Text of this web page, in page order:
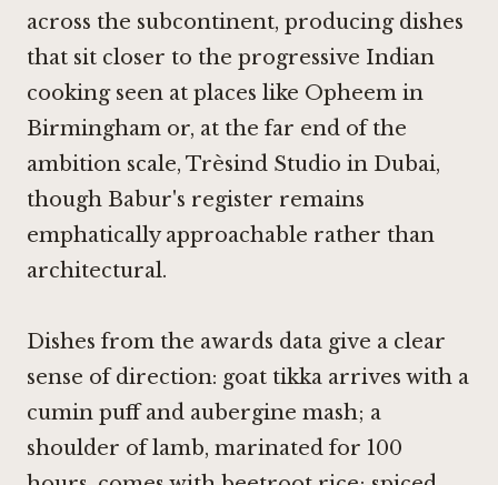
across the subcontinent, producing dishes
that sit closer to the progressive Indian
cooking seen at places like Opheem in
Birmingham or, at the far end of the
ambition scale, Trèsind Studio in Dubai,
though Babur's register remains
emphatically approachable rather than
architectural.
Dishes from the awards data give a clear
sense of direction: goat tikka arrives with a
cumin puff and aubergine mash; a
shoulder of lamb, marinated for 100